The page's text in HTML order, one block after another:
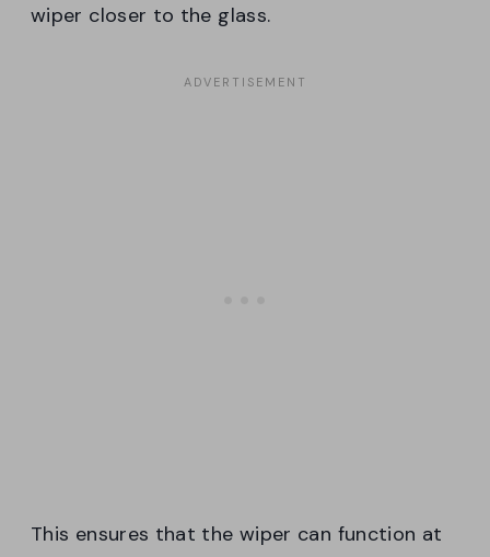
wiper closer to the glass.
This ensures that the wiper can function at